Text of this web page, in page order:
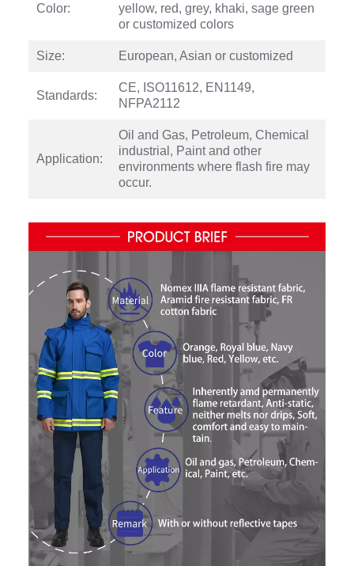
Color:
yellow, red, grey, khaki, sage green
or customized colors
Size: European, Asian or customized
Standards:
CE, ISO11612, EN1149,
NFPA2112
Application:
Oil and Gas, Petroleum, Chemical
industrial, Paint and other
environments where flash fire may
occur.